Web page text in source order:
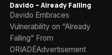
Davido – Already Falling
Davido Embraces
Vulnerability on “Already
Falling” From
ORIADÉAdvertisement